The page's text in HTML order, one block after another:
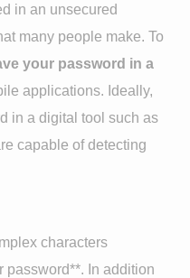
in an unsecured
many people make. To
your password in a
applications. Ideally,
in a digital tool such as
capable of detecting
characters
password**. In addition